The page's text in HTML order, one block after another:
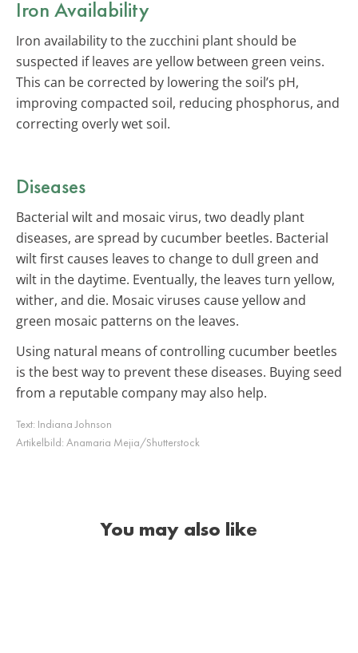
Iron Availability
Iron availability to the zucchini plant should be
suspected if leaves are yellow between green veins.
This can be corrected by lowering the soil’s pH,
improving compacted soil, reducing phosphorus, and
correcting overly wet soil.
Diseases
Bacterial wilt and mosaic virus, two deadly plant
diseases, are spread by cucumber beetles. Bacterial
wilt first causes leaves to change to dull green and
wilt in the daytime. Eventually, the leaves turn yellow,
wither, and die. Mosaic viruses cause yellow and
green mosaic patterns on the leaves.
Using natural means of controlling cucumber beetles
is the best way to prevent these diseases. Buying seed
from a reputable company may also help.
Text: Indiana Johnson
Artikelbild: Anamaria Mejia/Shutterstock
You may also like